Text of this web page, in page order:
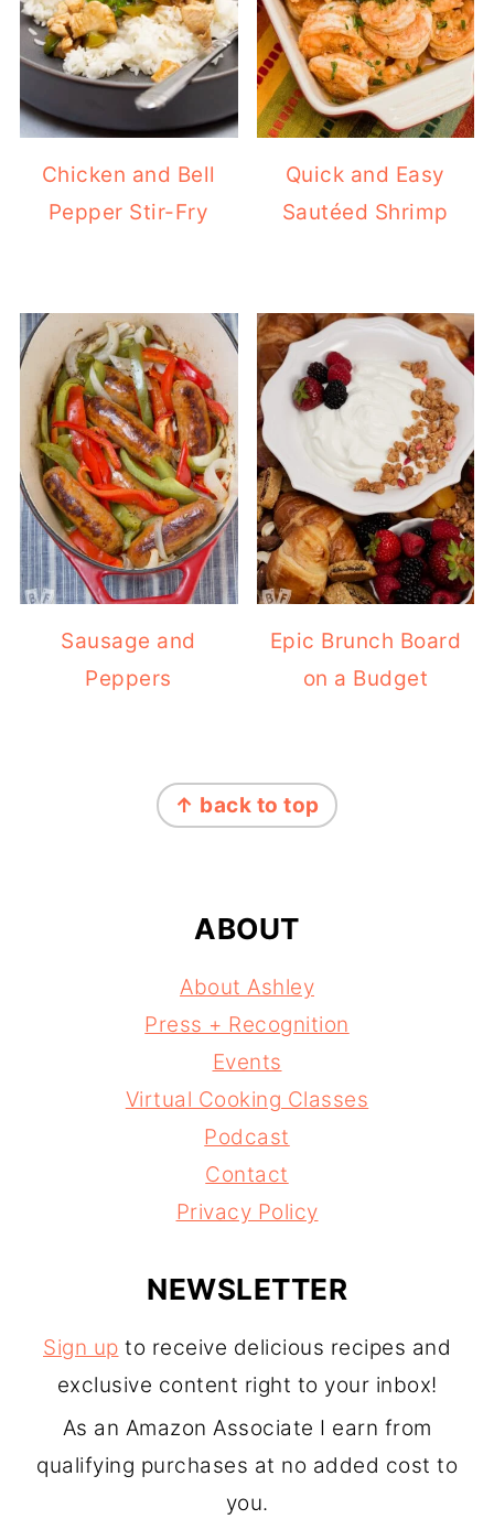
Chicken and Bell
Pepper Stir-Fry
Quick and Easy
Sautéed Shrimp
Sausage and
Peppers
Epic Brunch Board
on a Budget
↑ back to top
ABOUT
About Ashley
Press + Recognition
Events
Virtual Cooking Classes
Podcast
Contact
Privacy Policy
NEWSLETTER
Sign up to receive delicious recipes and
exclusive content right to your inbox!
As an Amazon Associate I earn from
qualifying purchases at no added cost to
you.